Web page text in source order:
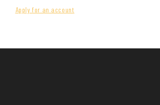
Apply for an account